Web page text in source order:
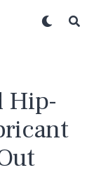
Hip-